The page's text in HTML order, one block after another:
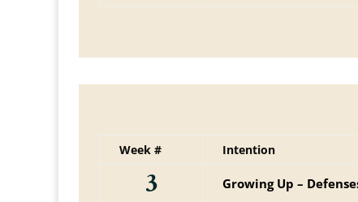
Week # Intention
3 Growing Up –